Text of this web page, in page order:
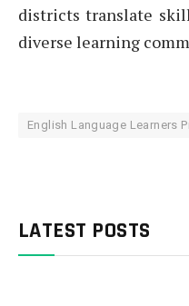
districts translate
diverse learning
English Language Learners
LATEST POSTS